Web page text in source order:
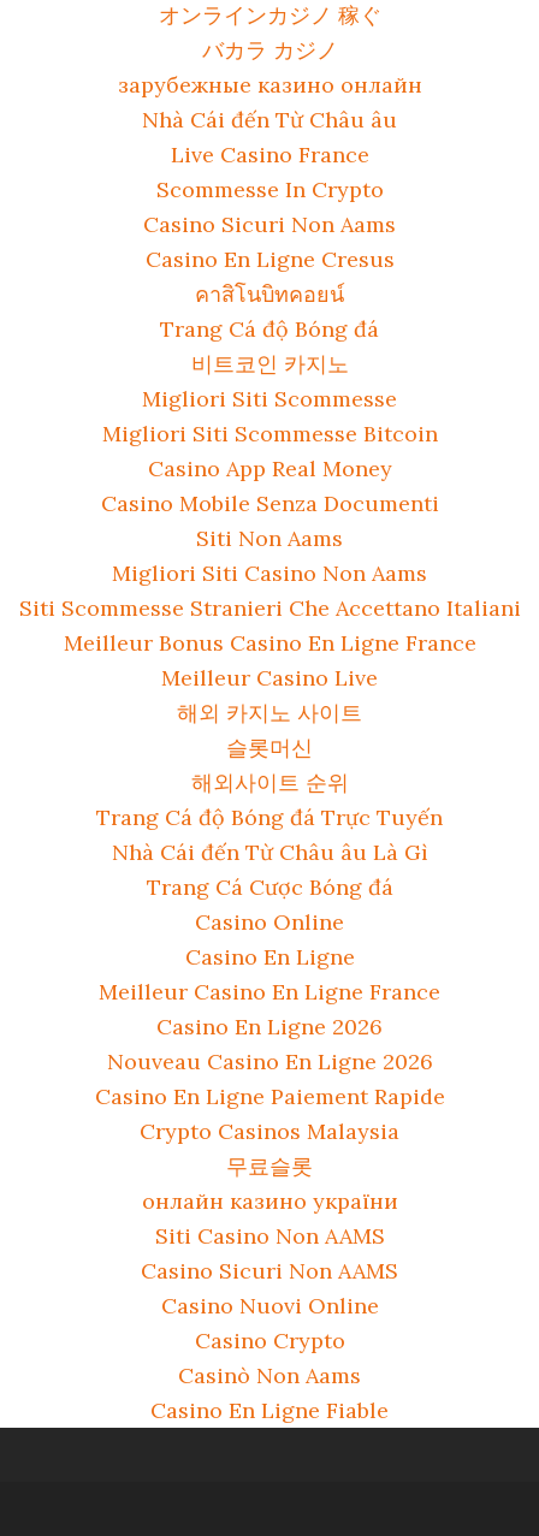
オンラインカジノ 稼ぐ
バカラ カジノ
зарубежные казино онлайн
Nhà Cái đến Từ Châu âu
Live Casino France
Scommesse In Crypto
Casino Sicuri Non Aams
Casino En Ligne Cresus
คาสิโนบิทคอยน์
Trang Cá độ Bóng đá
비트코인 카지노
Migliori Siti Scommesse
Migliori Siti Scommesse Bitcoin
Casino App Real Money
Casino Mobile Senza Documenti
Siti Non Aams
Migliori Siti Casino Non Aams
Siti Scommesse Stranieri Che Accettano Italiani
Meilleur Bonus Casino En Ligne France
Meilleur Casino Live
해외 카지노 사이트
슬롯머신
해외사이트 순위
Trang Cá độ Bóng đá Trực Tuyến
Nhà Cái đến Từ Châu âu Là Gì
Trang Cá Cược Bóng đá
Casino Online
Casino En Ligne
Meilleur Casino En Ligne France
Casino En Ligne 2026
Nouveau Casino En Ligne 2026
Casino En Ligne Paiement Rapide
Crypto Casinos Malaysia
무료슬롯
онлайн казино україни
Siti Casino Non AAMS
Casino Sicuri Non AAMS
Casino Nuovi Online
Casino Crypto
Casinò Non Aams
Casino En Ligne Fiable